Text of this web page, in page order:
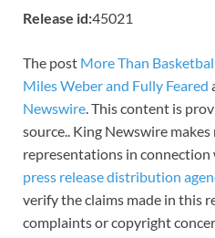
Release id:45021
The post More Than
Miles Weber and Fully Feared
Newswire . This content is
source.. King Newswire
representations in
press release distribution
verify the claims made in this
complaints or copyright